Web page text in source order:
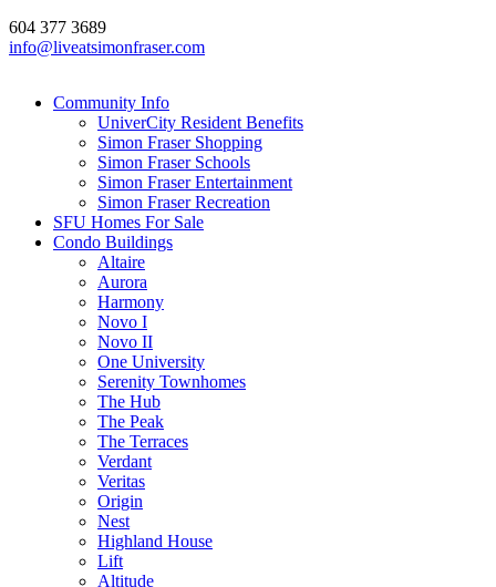
604 377 3689
info@liveatsimonfraser.com
Community Info
UniverCity Resident Benefits
Simon Fraser Shopping
Simon Fraser Schools
Simon Fraser Entertainment
Simon Fraser Recreation
SFU Homes For Sale
Condo Buildings
Altaire
Aurora
Harmony
Novo I
Novo II
One University
Serenity Townhomes
The Hub
The Peak
The Terraces
Verdant
Veritas
Origin
Nest
Highland House
Lift
Altitude